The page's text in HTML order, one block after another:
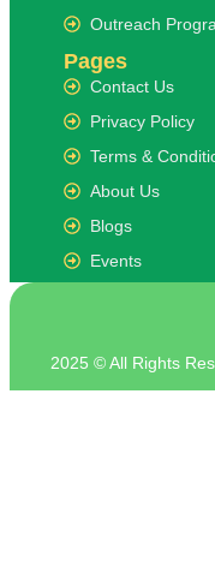
Outreach
Pages
Contact Us
Privacy Policy
Terms &
About Us
Blogs
Events
2025 © All Rights